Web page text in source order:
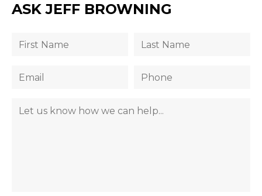
ASK JEFF BROWNING